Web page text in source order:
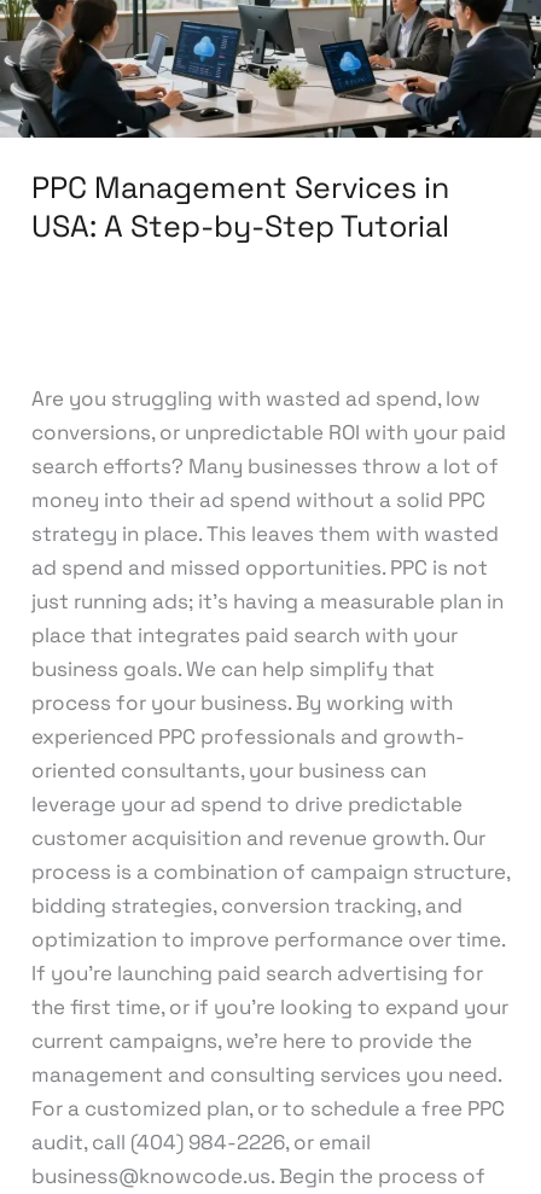
PPC Management Services in
USA: A Step-by-Step Tutorial
Are you struggling with wasted ad spend, low
conversions, or unpredictable ROI with your paid
search efforts? Many businesses throw a lot of
money into their ad spend without a solid PPC
strategy in place. This leaves them with wasted
ad spend and missed opportunities. PPC is not
just running ads; it’s having a measurable plan in
place that integrates paid search with your
business goals. We can help simplify that
process for your business. By working with
experienced PPC professionals and growth-
oriented consultants, your business can
leverage your ad spend to drive predictable
customer acquisition and revenue growth. Our
process is a combination of campaign structure,
bidding strategies, conversion tracking, and
optimization to improve performance over time.
If you’re launching paid search advertising for
the first time, or if you’re looking to expand your
current campaigns, we’re here to provide the
management and consulting services you need.
For a customized plan, or to schedule a free PPC
audit, call (404) 984-2226, or email
business@knowcode.us. Begin the process of
A
Step-
by-
Step